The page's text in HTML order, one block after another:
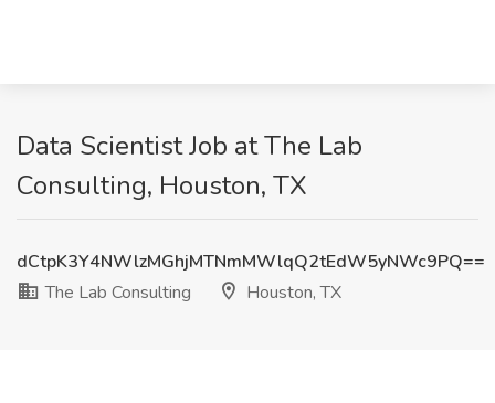
Data Scientist Job at The Lab
Consulting, Houston, TX
dCtpK3Y4NWlzMGhjMTNmMWlqQ2tEdW5yNWc9PQ==
The Lab Consulting
Houston, TX